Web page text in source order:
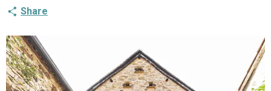
Share